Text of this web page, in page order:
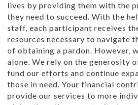
lives by providing them with the
they need to succeed. With the
staff, each participant receives
resources necessary to navigate
of obtaining a pardon. However,
alone. We rely on the generosity
fund our efforts and continue
those in need. Your financial
provide our services to more